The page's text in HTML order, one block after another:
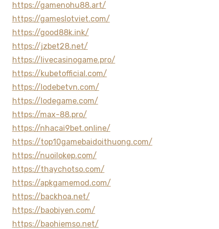
https://gamenohu88.art/
https://gameslotviet.com/
https://good88k.ink/
https://jzbet28.net/
https://livecasinogame.pro/
https://kubetofficial.com/
https://lodebetvn.com/
https://lodegame.com/
https://max-88.pro/
https://nhacai9bet.online/
https://top10gamebaidoithuong.com/
https://nuoilokep.com/
https://thaychotso.com/
https://apkgamemod.com/
https://backhoa.net/
https://baobiyen.com/
https://baohiemso.net/